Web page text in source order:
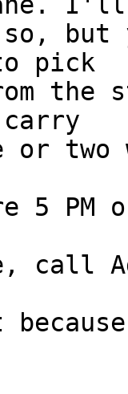
so,
pick
the
or
5 PM
call